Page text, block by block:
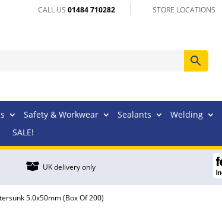
CALL US 01484 710282 STORE LOCATIONS
Safety & Workwear Sealants Welding
SALE!
 UK delivery only
5.0x50mm (Box Of 200)